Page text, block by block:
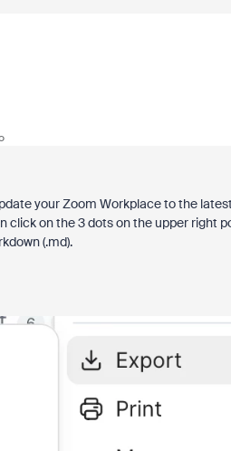
your Zoom Workplace to the
on the 3 dots on the upper right
(.md).